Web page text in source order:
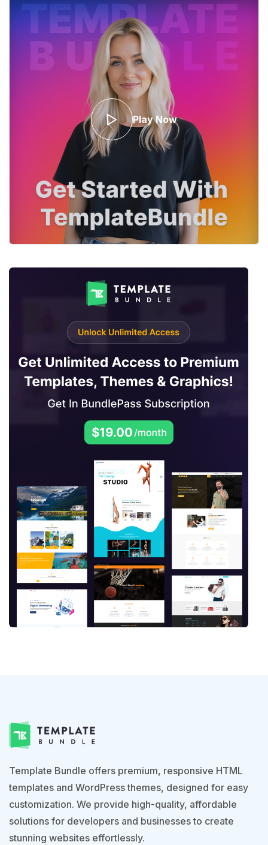
Play Now
Template Bundle offers premium, responsive HTML
templates and WordPress themes, designed for easy
customization. We provide high-quality, affordable
solutions for developers and businesses to create
stunning websites effortlessly.